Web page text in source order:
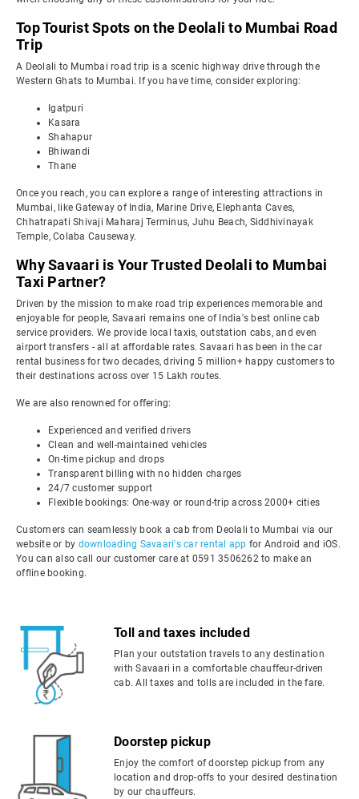
Top Tourist Spots on the Deolali to Mumbai Road
Trip
A Deolali to Mumbai road trip is a scenic highway drive through the
Western Ghats to Mumbai. If you have time, consider exploring:
Igatpuri
Kasara
Shahapur
Bhiwandi
Thane
Once you reach, you can explore a range of interesting attractions in
Mumbai, like Gateway of India, Marine Drive, Elephanta Caves,
Chhatrapati Shivaji Maharaj Terminus, Juhu Beach, Siddhivinayak
Temple, Colaba Causeway.
Why Savaari is Your Trusted Deolali to Mumbai
Taxi Partner?
Driven by the mission to make road trip experiences memorable and
enjoyable for people, Savaari remains one of India's best online cab
service providers. We provide local taxis, outstation cabs, and even
airport transfers - all at affordable rates. Savaari has been in the car
rental business for two decades, driving 5 million+ happy customers to
their destinations across over 15 Lakh routes.
We are also renowned for offering:
Experienced and verified drivers
Clean and well-maintained vehicles
On-time pickup and drops
Transparent billing with no hidden charges
24/7 customer support
Flexible bookings: One-way or round-trip across 2000+ cities
Customers can seamlessly book a cab from Deolali to Mumbai via our
website or by downloading Savaari's car rental app for Android and iOS.
You can also call our customer care at 0591 3506262 to make an
offline booking.
Toll and taxes included
Plan your outstation travels to any destination
with Savaari in a comfortable chauffeur-driven
cab. All taxes and tolls are included in the fare.
Doorstep pickup
Enjoy the comfort of doorstep pickup from any
location and drop-offs to your desired destination
by our chauffeurs.